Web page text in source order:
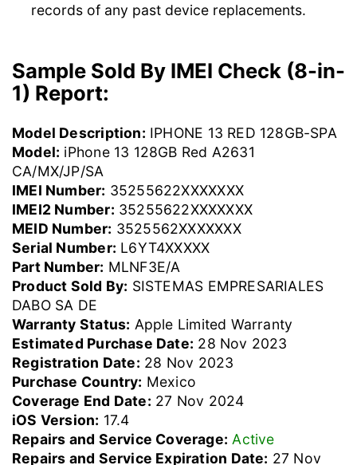
records of any past device replacements.
Sample Sold By IMEI Check (8-in-
1) Report:
Model Description: IPHONE 13 RED 128GB-SPA
Model: iPhone 13 128GB Red A2631
CA/MX/JP/SA
IMEI Number: 35255622XXXXXXX
IMEI2 Number: 35255622XXXXXXX
MEID Number: 3525562XXXXXXX
Serial Number: L6YT4XXXXX
Part Number: MLNF3E/A
Product Sold By: SISTEMAS EMPRESARIALES
DABO SA DE
Warranty Status: Apple Limited Warranty
Estimated Purchase Date: 28 Nov 2023
Registration Date: 28 Nov 2023
Purchase Country: Mexico
Coverage End Date: 27 Nov 2024
iOS Version: 17.4
Repairs and Service Coverage: Active
Repairs and Service Expiration Date: 27 Nov